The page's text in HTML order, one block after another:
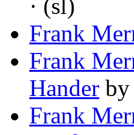
· (sl)
Frank
Frank
Hander by
Frank